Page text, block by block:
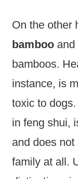
On the other
bamboo and
bamboos.
instance, is
toxic to
in feng shui,
and does
family at all.